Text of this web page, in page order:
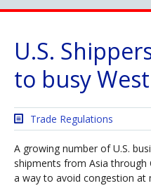
U.S.
to busy
Trade Regulations
A growing number of U.S.
shipments from Asia through
a way to avoid congestion